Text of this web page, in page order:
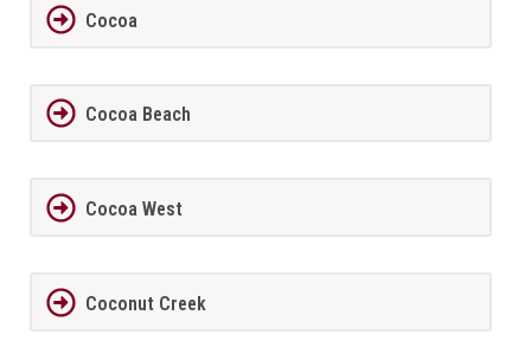
Cocoa
Cocoa Beach
Cocoa West
Coconut Creek